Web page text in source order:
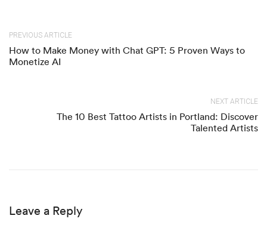
PREVIOUS ARTICLE
How to Make Money with Chat GPT: 5 Proven Ways to
Monetize AI
NEXT ARTICLE
The 10 Best Tattoo Artists in Portland: Discover
Talented Artists
Leave a Reply